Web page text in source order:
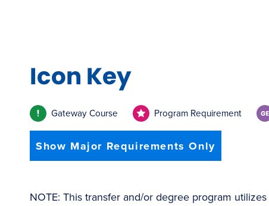
Icon Key
Gateway Course Program Requirement
Show Major Requirements Only
NOTE: This transfer and/or degree program utilizes